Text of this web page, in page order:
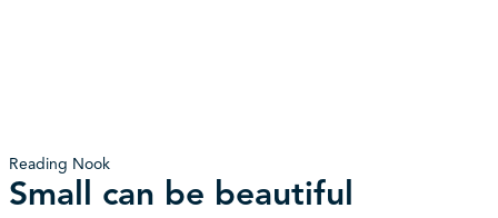
Reading Nook
Small can be beautiful